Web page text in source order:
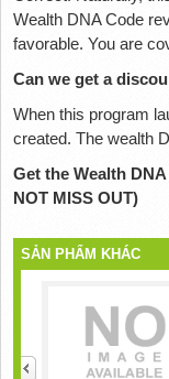
Wealth DNA Code
favorable. You are
Can we get a
When this program
created. The wealth
Get the Wealth
NOT MISS OUT)
SẢN PHẨM KHÁC